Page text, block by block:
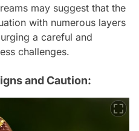
may suggest that the
with numerous layers
a careful and
challenges.
and Caution: